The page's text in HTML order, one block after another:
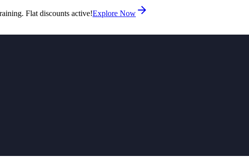
Flat discounts active!Explore Now